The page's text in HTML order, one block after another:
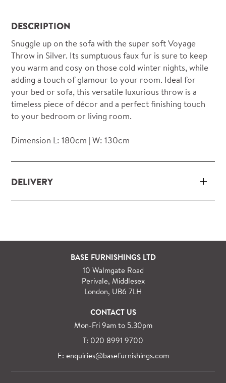
DESCRIPTION
Snuggle up on the sofa with the super soft Voyage
Throw in Silver. Its sumptuous faux fur is sure to keep
you warm and cosy on those cold winter nights, while
adding a touch of glamour to your room. Ideal for
your bed or sofa, this versatile luxurious throw is a
timeless piece of décor and a perfect finishing touch
to your bedroom or living room.
Dimension L: 180cm | W: 130cm
DELIVERY
For orders outside M25 we can arrange quick and
specialist delivery service on request.
See more information regardingfull delivery and
BASE FURNISHINGS LTD
10 Walmgate Road
Perivale, Middlesex
London, UB6 7LH
CONTACT US
Mon-Fri 9am to 5.30pm
T: 020 8991 9700
E: enquiries@basefurnishings.com